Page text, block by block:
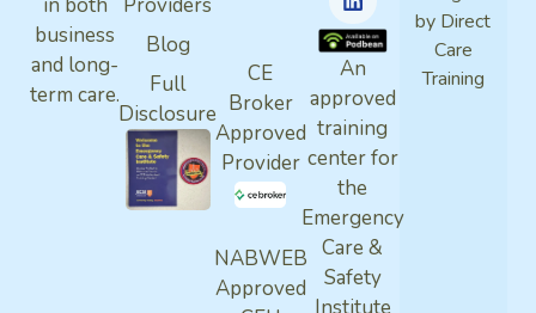
business
and long-
term care.
Blog
Full
Disclosure
CE
Broker
Approved
Provider
NABWEB
Approved
An
approved
training
center for
the
Emergency
Care &
Safety
by Direct
Care
Training